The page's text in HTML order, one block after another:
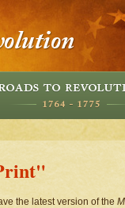
the latest version of the